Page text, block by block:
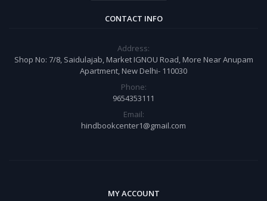
CONTACT INFO
Address:
Shop No: 7/8, Saidulajab, Market IGNOU Road, More Near Anupam
Apartment, New Delhi- 110030
Phone:
9654353111
Email:
hindbookcenter1@gmail.com
MY ACCOUNT